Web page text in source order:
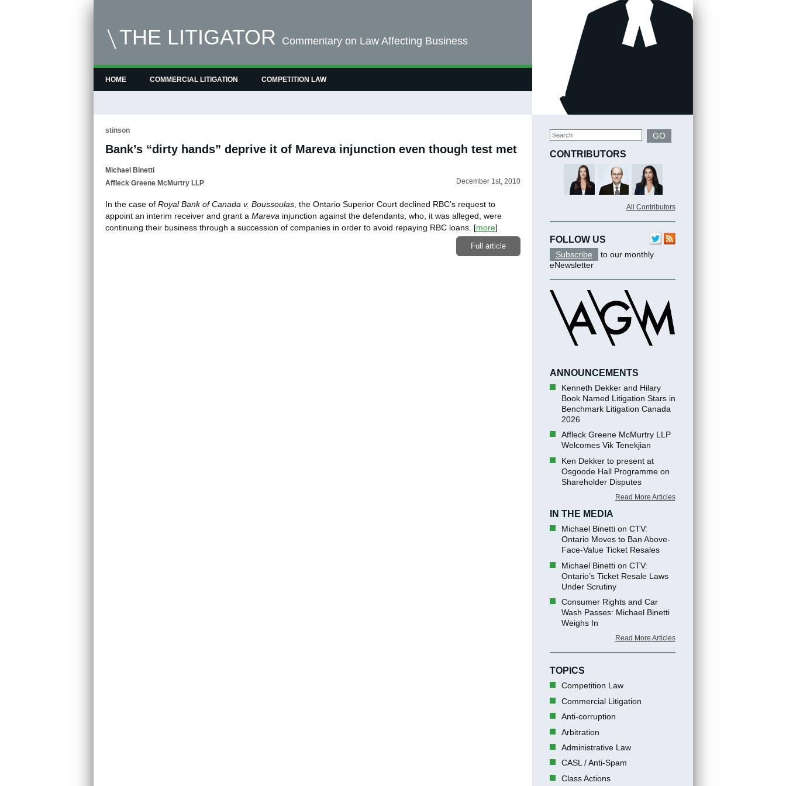
THE LITIGATOR Commentary on Law Affecting Business
HOME COMMERCIAL LITIGATION COMPETITION LAW
stinson
Bank’s “dirty hands” deprive it of Mareva injunction even though test met
Michael Binetti
Affleck Greene McMurtry LLP
December 1st, 2010
In the case of Royal Bank of Canada v. Boussoulas, the Ontario Superior Court declined RBC’s request to
appoint an interim receiver and grant a Mareva injunction against the defendants, who, it was alleged, were
continuing their business through a succession of companies in order to avoid repaying RBC loans. [more]
Full article
Search
GO
CONTRIBUTORS
All Contributors
FOLLOW US
Subscribe
to our monthly
eNewsletter
ANNOUNCEMENTS
Kenneth Dekker and Hilary
Book Named Litigation Stars in
Benchmark Litigation Canada
2026
Affleck Greene McMurtry LLP
Welcomes Vik Tenekjian
Ken Dekker to present at
Osgoode Hall Programme on
Shareholder Disputes
Read More Articles
IN THE MEDIA
Michael Binetti on CTV:
Ontario Moves to Ban Above-
Face-Value Ticket Resales
Michael Binetti on CTV:
Ontario’s Ticket Resale Laws
Under Scrutiny
Consumer Rights and Car
Wash Passes: Michael Binetti
Weighs In
Read More Articles
TOPICS
Competition Law
Commercial Litigation
Anti-corruption
Arbitration
Administrative Law
CASL / Anti-Spam
Class Actions